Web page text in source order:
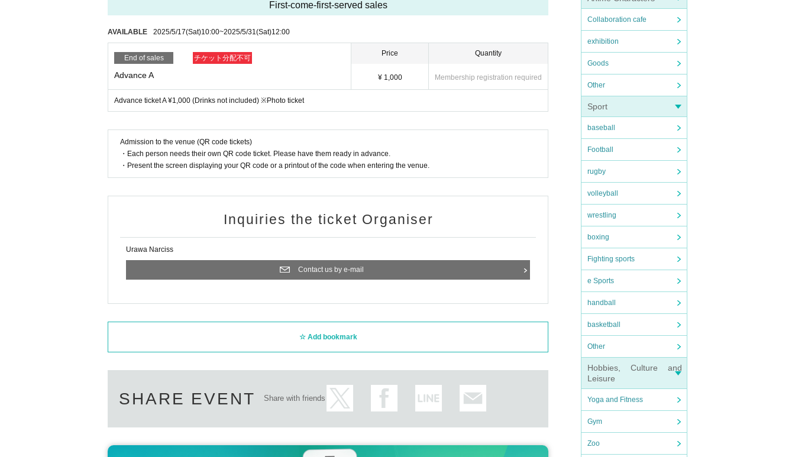
Collaboration cafe
exhibition
Goods
Other
Sport
baseball
Football
rugby
volleyball
wrestling
boxing
Fighting sports
e Sports
handball
basketball
Other
Hobbies, Culture and
Leisure
Yoga and Fitness
Gym
Zoo
First-come-first-served sales
AVAILABLE 2025/5/17(Sat)10:00~2025/5/31(Sat)12:00
End of sales チケット分配不可
Advance A
Price
¥ 1,000
Quantity
Membership registration required
Advance ticket A ¥1,000 (Drinks not included) ※Photo ticket
Admission to the venue (QR code tickets)
・Each person needs their own QR code ticket. Please have them ready in advance.
・Present the screen displaying your QR code or a printout of the code when entering the venue.
Inquiries the ticket Organiser
Urawa Narciss
Contact us by e-mail
Add bookmark
SHARE EVENT Share with friends